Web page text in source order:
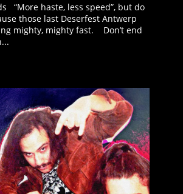
“More haste, less speed”, but do
those last Deserfest Antwerp
mighty, mighty fast. Don’t end